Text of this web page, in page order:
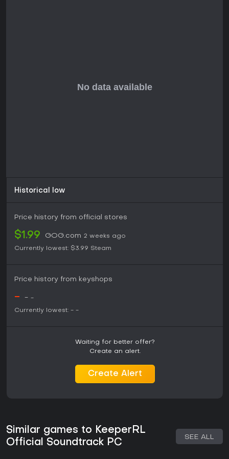
Historical low
Price history from official stores
$1.99 GOG.com 2 weeks ago
Currently lowest: $3.99 Steam
Price history from keyshops
- - -
Currently lowest: - -
Waiting for better offer?
Create an alert.
Create Alert
Similar games to KeeperRL
Official Soundtrack PC
SEE ALL